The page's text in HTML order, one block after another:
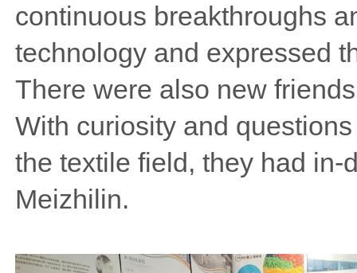
continuous breakthroughs
technology and expressed
There were also new
With curiosity and
the textile field, they had
Meizhilin.